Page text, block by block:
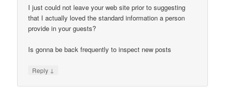
I just could not leave your web site prior to suggesting
that I actually loved the standard information a person
provide in your guests?
Is gonna be back frequently to inspect new posts
Reply ↓